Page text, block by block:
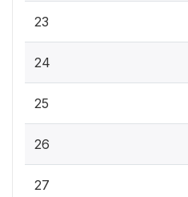
23
24
25
26
27